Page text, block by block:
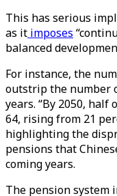
This has serious
as it imposes
balanced
For instance, the
outstrip the number
years. “By 2050,
64, rising from 21
highlighting the
pensions that
coming years.
The pension system